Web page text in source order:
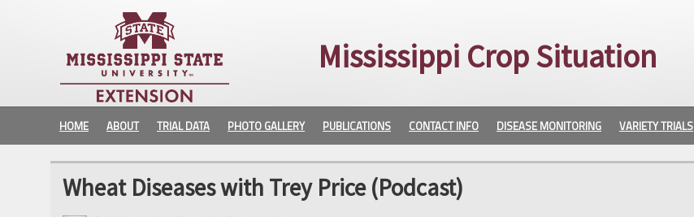
Mississippi Crop Situation
HOME ABOUT TRIAL DATA PHOTO GALLERY PUBLICATIONS CONTACT INFO DISEASE MONITORING VARIETY TRIALS
Wheat Diseases with Trey Price (Podcast)